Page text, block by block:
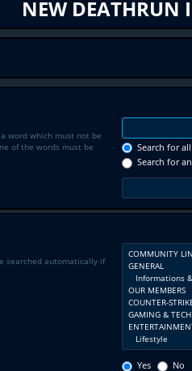
NEW DEATHRUN
word which must not be
of the words must be
Search for
Search for
searched automatically if
Yes No